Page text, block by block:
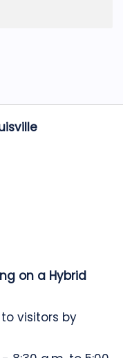
on a Hybrid
visitors by